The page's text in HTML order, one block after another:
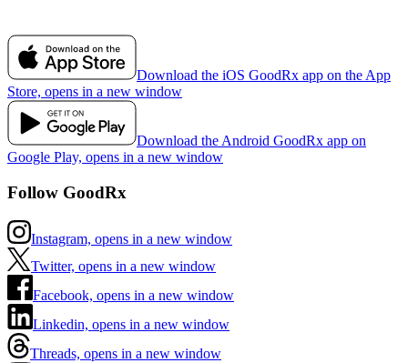
Download the iOS GoodRx app on the App
Store, opens in a new window
Download the Android GoodRx app on
Google Play, opens in a new window
Follow GoodRx
Instagram, opens in a new window
Twitter, opens in a new window
Facebook, opens in a new window
Linkedin, opens in a new window
Threads, opens in a new window